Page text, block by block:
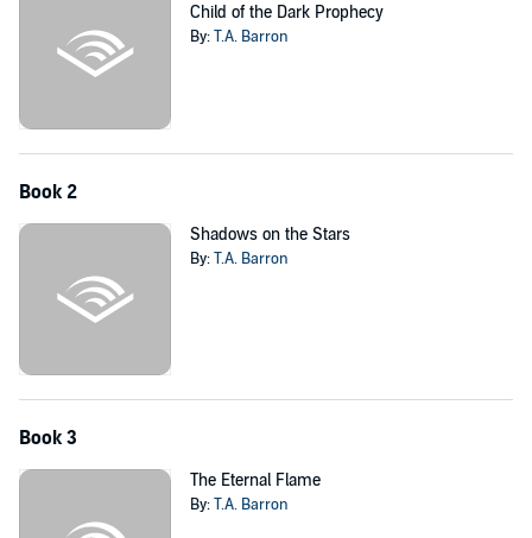
Child of the Dark Prophecy
By:T.A. Barron
Book 2
Shadows on the Stars
By:T.A. Barron
Book 3
The Eternal Flame
By:T.A. Barron